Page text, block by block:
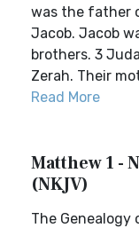
was the father
Jacob. Jacob
brothers. 3
Zerah. Their
Read More
Matthew 1 -
(NKJV)
The Genealogy